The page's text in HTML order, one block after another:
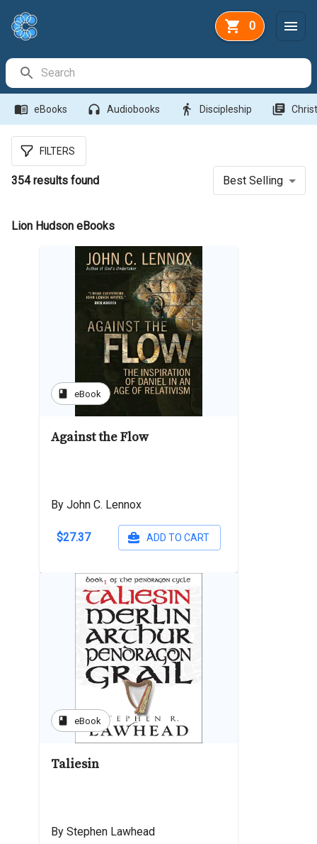
0
menu_book eBooks headphones Audiobooks directions_walk Discipleship library_books
FILTERS
354results found Best Selling
Lion Hudson eBooks
book eBook
Against the Flow
By John C. Lennox
$27.37 ADD TO CART
book eBook
Taliesin
By Stephen Lawhead